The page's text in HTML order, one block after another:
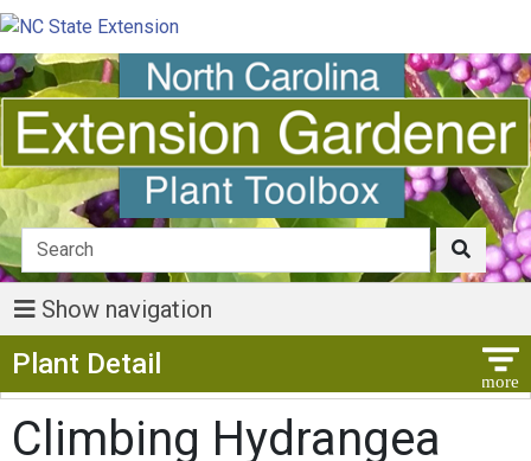
Show navigation
Plant Detail
Climbing Hydrangea